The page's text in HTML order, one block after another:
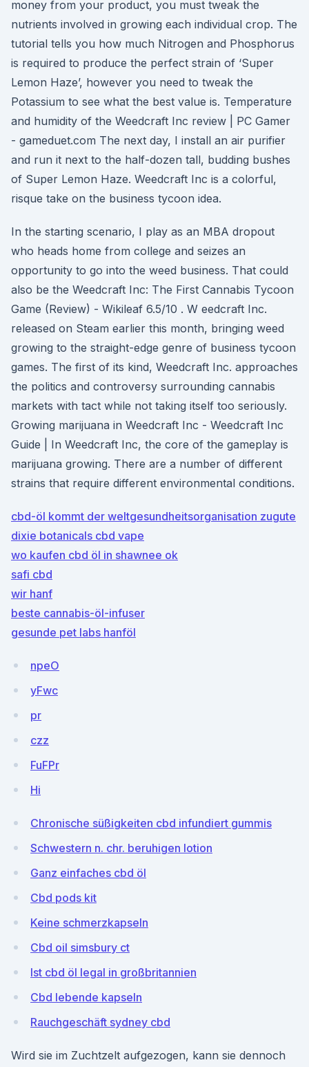
money from your product, you must tweak the
nutrients involved in growing each individual crop. The
tutorial tells you how much Nitrogen and Phosphorus
is required to produce the perfect strain of ‘Super
Lemon Haze’, however you need to tweak the
Potassium to see what the best value is. Temperature
and humidity of the Weedcraft Inc review | PC Gamer
- gameduet.com The next day, I install an air purifier
and run it next to the half-dozen tall, budding bushes
of Super Lemon Haze. Weedcraft Inc is a colorful,
risque take on the business tycoon idea.
In the starting scenario, I play as an MBA dropout
who heads home from college and seizes an
opportunity to go into the weed business. That could
also be the Weedcraft Inc: The First Cannabis Tycoon
Game (Review) - Wikileaf 6.5/10 . W eedcraft Inc.
released on Steam earlier this month, bringing weed
growing to the straight-edge genre of business tycoon
games. The first of its kind, Weedcraft Inc. approaches
the politics and controversy surrounding cannabis
markets with tact while not taking itself too seriously.
Growing marijuana in Weedcraft Inc - Weedcraft Inc
Guide | In Weedcraft Inc, the core of the gameplay is
marijuana growing. There are a number of different
strains that require different environmental conditions.
cbd-öl kommt der weltgesundheitsorganisation zugute
dixie botanicals cbd vape
wo kaufen cbd öl in shawnee ok
safi cbd
wir hanf
beste cannabis-öl-infuser
gesunde pet labs hanföl
npeO
yFwc
pr
czz
FuFPr
Hi
Chronische süßigkeiten cbd infundiert gummis
Schwestern n. chr. beruhigen lotion
Ganz einfaches cbd öl
Cbd pods kit
Keine schmerzkapseln
Cbd oil simsbury ct
Ist cbd öl legal in großbritannien
Cbd lebende kapseln
Rauchgeschäft sydney cbd
Wird sie im Zuchtzelt aufgezogen, kann sie dennoch